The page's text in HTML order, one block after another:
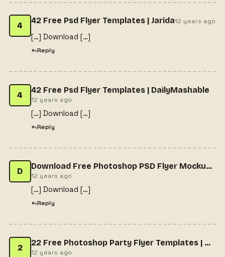
4
42 Free Psd Flyer Templates | Jarida12 years ago
[…] Download […]
Reply
4
42 Free Psd Flyer Templates | DailyMashable
12 years ago
[…] Download […]
Reply
D
Download Free Photoshop PSD Flyer MockupsFree PSD Download | Free PSD Download
12 years ago
[…] Download […]
Reply
2
22 Free Photoshop Party Flyer Templates | Blog
12 years ago